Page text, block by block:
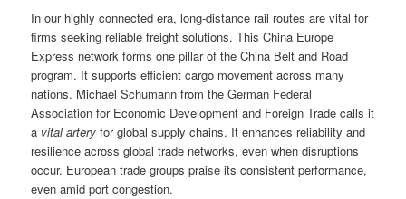
In our highly connected era, long-distance rail routes are vital for
firms seeking reliable freight solutions. This China Europe
Express network forms one pillar of the China Belt and Road
program. It supports efficient cargo movement across many
nations. Michael Schumann from the German Federal
Association for Economic Development and Foreign Trade calls it
a vital artery for global supply chains. It enhances reliability and
resilience across global trade networks, even when disruptions
occur. European trade groups praise its consistent performance,
even amid port congestion.